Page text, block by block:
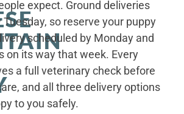
expect. Ground deliveries
so reserve your puppy
scheduled by Monday and
on its way that week. Every
a full veterinary check before
and all three delivery options
to you safely.